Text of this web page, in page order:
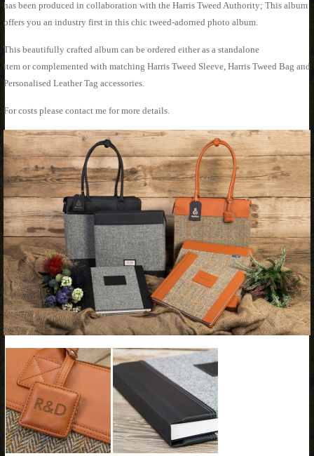
has been produced in collaboration with the Harris Tweed Authority; This album
offers you an industry first in this chic tweed-adorned photo album.
This beautifully crafted album can be ordered either as a standalone
item or complemented with matching Harris Tweed Sleeve, Harris Tweed Bag and
Personalised Leather Tag accessories.
For costs please contact me for more details.